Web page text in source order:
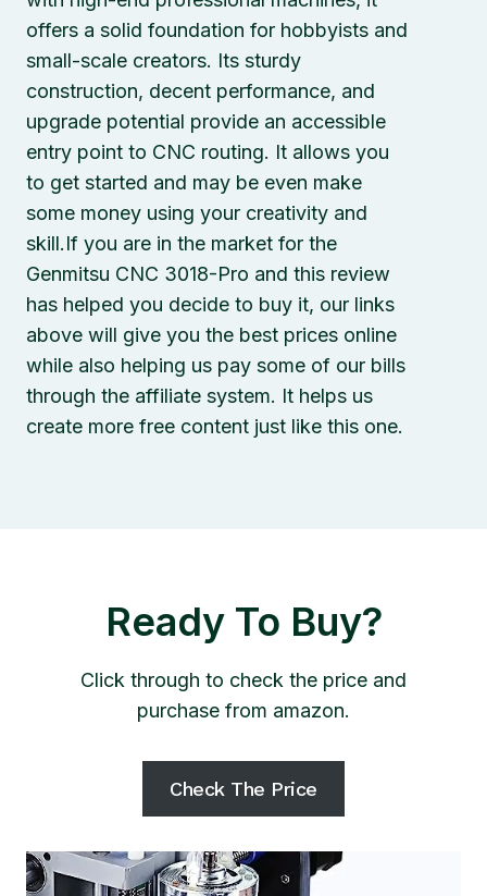
offers a solid foundation for hobbyists and
small-scale creators. Its sturdy
construction, decent performance, and
upgrade potential provide an accessible
entry point to CNC routing. It allows you
to get started and may be even make
some money using your creativity and
skill.If you are in the market for the
Genmitsu CNC 3018-Pro and this review
has helped you decide to buy it, our links
above will give you the best prices online
while also helping us pay some of our bills
through the affiliate system. It helps us
create more free content just like this one.
Ready To Buy?
Click through to check the price and
purchase from amazon.
Check The Price